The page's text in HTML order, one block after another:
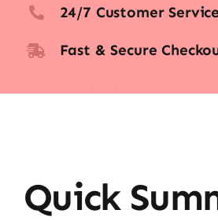
24/7 Customer Service
Fast & Secure
Quick